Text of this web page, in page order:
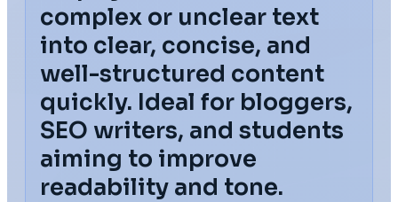
complex or unclear text
into clear, concise, and
well-structured content
quickly. Ideal for bloggers,
SEO writers, and students
aiming to improve
readability and tone.